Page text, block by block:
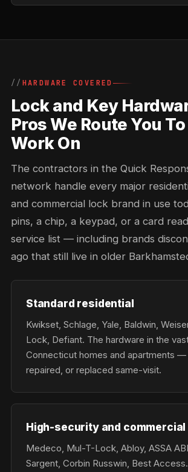
HARDWARE COVERED
Lock and Key
Pros We Route You
Work On
The contractors in the Quick
network handle every major
and commercial lock brand in use
pins, a chip, a keypad, or a card
service list — including brands
ago that still live in older
Standard residential
Kwikset, Schlage, Yale, Baldwin,
Lock, Defiant. The hardware in the
Connecticut homes and apartments
repaired, or replaced same-visit.
High-security and commercial
Medeco, Mul-T-Lock, Abloy, ASSA
Sargent, Corbin Russwin, Best